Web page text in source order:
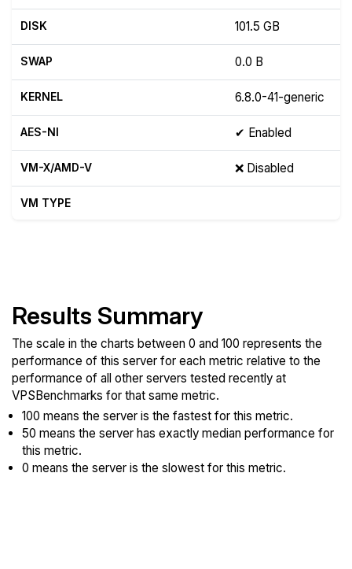
DISK 101.5 GB
SWAP 0.0 B
KERNEL 6.8.0-41-generic
AES-NI ✔ Enabled
VM-X/AMD-V ❌ Disabled
VM TYPE
Results Summary
The scale in the charts between 0 and 100 represents the
performance of this server for each metric relative to the
performance of all other servers tested recently at
VPSBenchmarks for that same metric.
100 means the server is the fastest for this metric.
50 means the server has exactly median performance for
this metric.
0 means the server is the slowest for this metric.